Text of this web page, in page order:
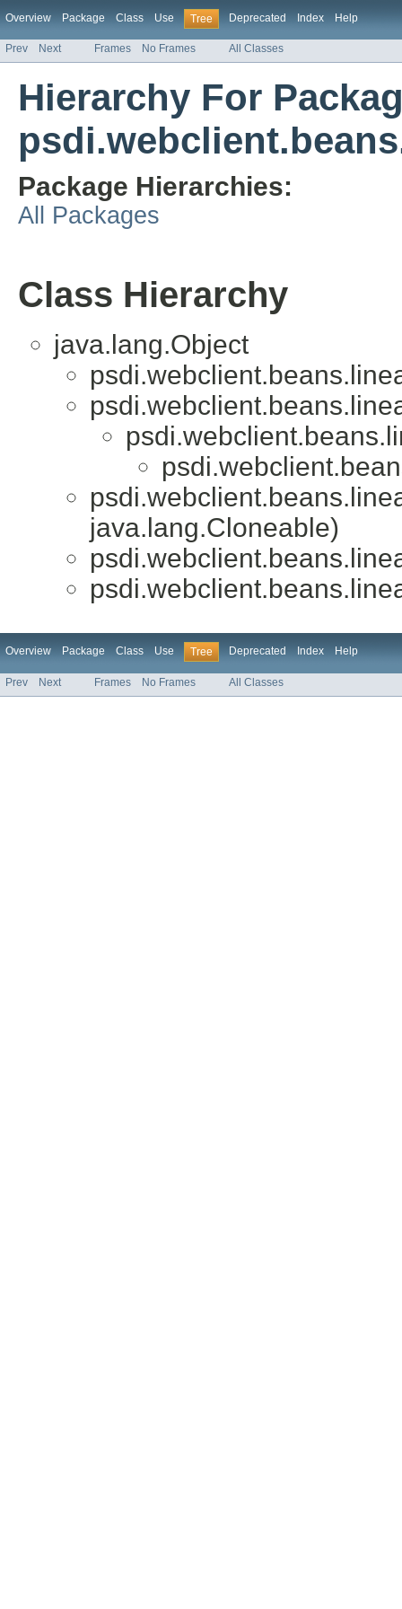
Overview Package Class Use Tree Deprecated Index Help
Prev Next Frames No Frames All Classes
Hierarchy For
Package Hierarchies:
All Packages
Class Hierarchy
java.lang.Object
java.lang.Cloneable)
Overview Package Class Use Tree Deprecated Index Help
Prev Next Frames No Frames All Classes